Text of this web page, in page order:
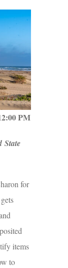
PM
State
for
items
to